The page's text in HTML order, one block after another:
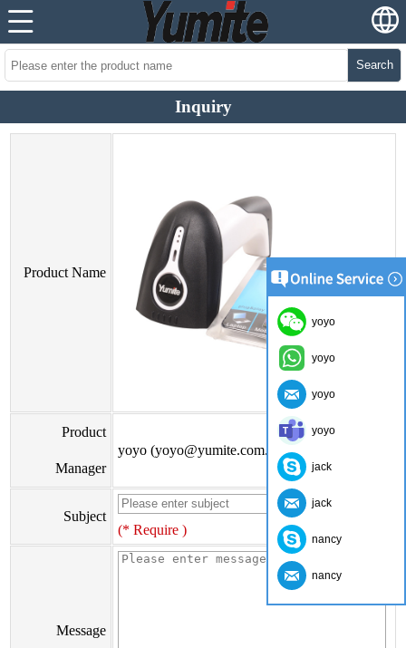
Search
Inquiry
Product Name
Product
Manager
yoyo (yoyo@yumite.com.cn)
Subject
(* Require )
Message
yoyo
yoyo
yoyo
yoyo
jack
jack
nancy
nancy